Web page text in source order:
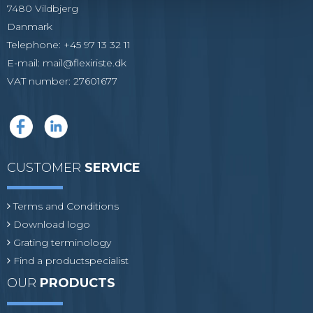
7480 Vildbjerg
Danmark
Telephone: +45 97 13 32 11
E-mail: mail@flexiriste.dk
VAT number: 27601677
CUSTOMER SERVICE
Terms and Conditions
Download logo
Grating terminology
Find a productspecialist
OUR PRODUCTS